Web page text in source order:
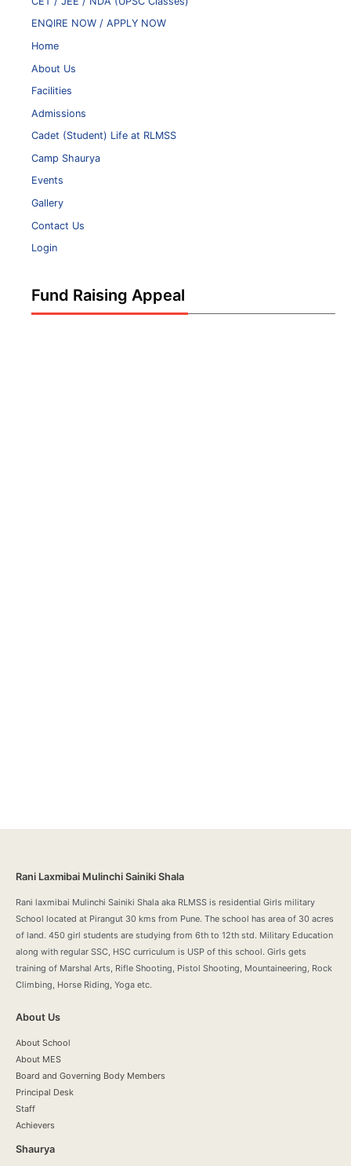
ENQIRE NOW / APPLY NOW
Home
About Us
Facilities
Admissions
Cadet (Student) Life at RLMSS
Camp Shaurya
Events
Gallery
Contact Us
Login
Fund Raising Appeal
Rani Laxmibai Mulinchi Sainiki Shala
Rani laxmibai Mulinchi Sainiki Shala aka RLMSS is residential Girls military
School located at Pirangut 30 kms from Pune. The school has area of 30 acres
of land. 450 girl students are studying from 6th to 12th std. Military Education
along with regular SSC, HSC curriculum is USP of this school. Girls gets
training of Marshal Arts, Rifle Shooting, Pistol Shooting, Mountaineering, Rock
Climbing, Horse Riding, Yoga etc.
About Us
About School
About MES
Board and Governing Body Members
Principal Desk
Staff
Achievers
Shaurya